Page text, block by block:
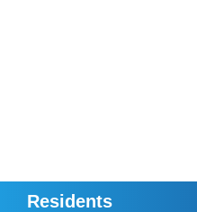
Residents